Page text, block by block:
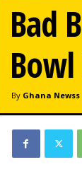
Bad
By Ghana Newss